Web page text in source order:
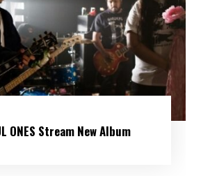
ONES Stream New Album